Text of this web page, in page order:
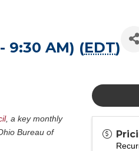
9:30 AM) (EDT)
, a key monthly
Bureau of